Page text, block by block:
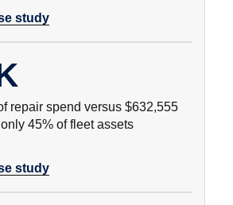
study
repair spend versus $632,555
45% of fleet assets
study